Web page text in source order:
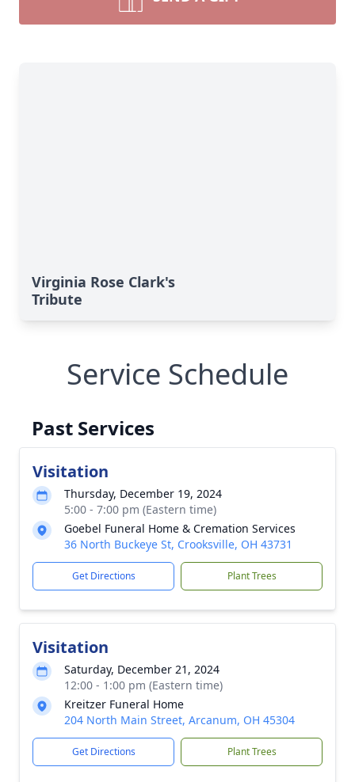
Virginia Rose Clark's
Tribute
Service Schedule
Past Services
Visitation
Thursday, December 19, 2024
5:00 - 7:00 pm (Eastern time)
Goebel Funeral Home & Cremation Services
36 North Buckeye St, Crooksville, OH 43731
Get Directions Plant Trees
Visitation
Saturday, December 21, 2024
12:00 - 1:00 pm (Eastern time)
Kreitzer Funeral Home
204 North Main Street, Arcanum, OH 45304
Get Directions Plant Trees